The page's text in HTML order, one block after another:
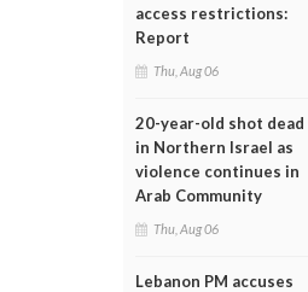
access restrictions:
Report
Thu, Aug 06
20-year-old shot dead
in Northern Israel as
violence continues in
Arab Community
Thu, Aug 06
Lebanon PM accuses